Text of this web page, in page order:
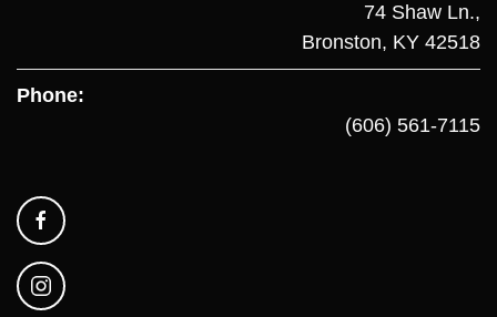
74 Shaw Ln.,
Bronston, KY 42518
Phone:
(606) 561-7115